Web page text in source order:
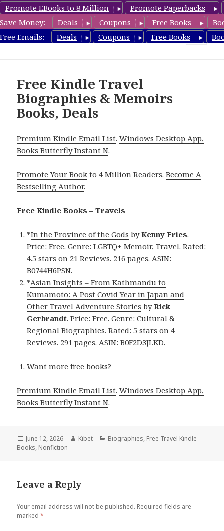
Promote EBooks to 8 Million
Promote Paperbacks
Save Money:
Deals Coupons Free Books
Free Emails:
Deals Coupons Free Books
TravelFreeBooks.com
Free Kindle Travel
Biographies & Memoirs
Books, Deals
Premium Kindle Email List.Windows Desktop App,
Books Butterfly Instant N.
Promote Your Book to 4 Million Readers.Become A
Bestselling Author.
Free Kindle Books – Travels
*In the Province of the Gods byKenny Fries.
Price: Free. Genre: LGBTQ+ Memoir, Travel. Rated:
4.5 stars on 21 Reviews. 216 pages. ASIN:
B0744H6PSN.
*Asian Insights – From Kathmandu to
Kumamoto: A Post Covid Year in Japan and
Other Travel Adventure Stories byRick
Gerbrandt. Price: Free. Genre: Cultural &
Regional Biographies. Rated: 5 stars on 4
Reviews. 291 pages. ASIN: B0F2D3JLKD.
Want more free books?
Premium Kindle Email List.Windows Desktop App,
Books Butterfly Instant N.
Posted
on
June 12, 2026 Author
Kibet Categories
Biographies, Free Travel Kindle
Books, Nonfiction
Leave a Reply
Your email address will not be published. Required fields are
marked*